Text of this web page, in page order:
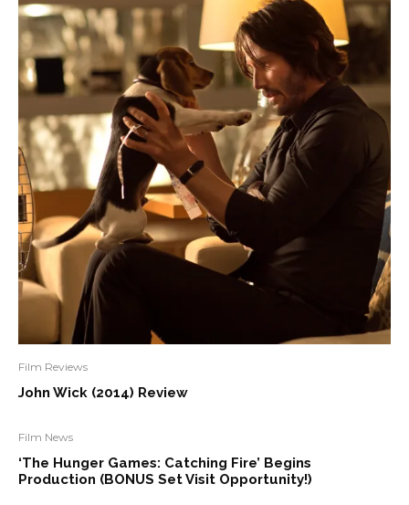
Film Reviews
John Wick (2014) Review
Film News
‘The Hunger Games: Catching Fire’ Begins
Production (BONUS Set Visit Opportunity!)